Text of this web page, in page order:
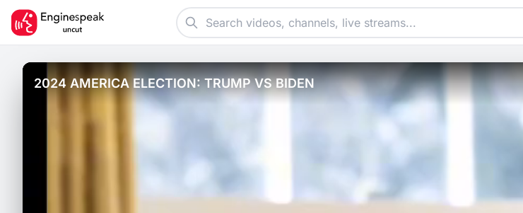
2024 AMERICA ELECTION: TRUMP VS BIDEN